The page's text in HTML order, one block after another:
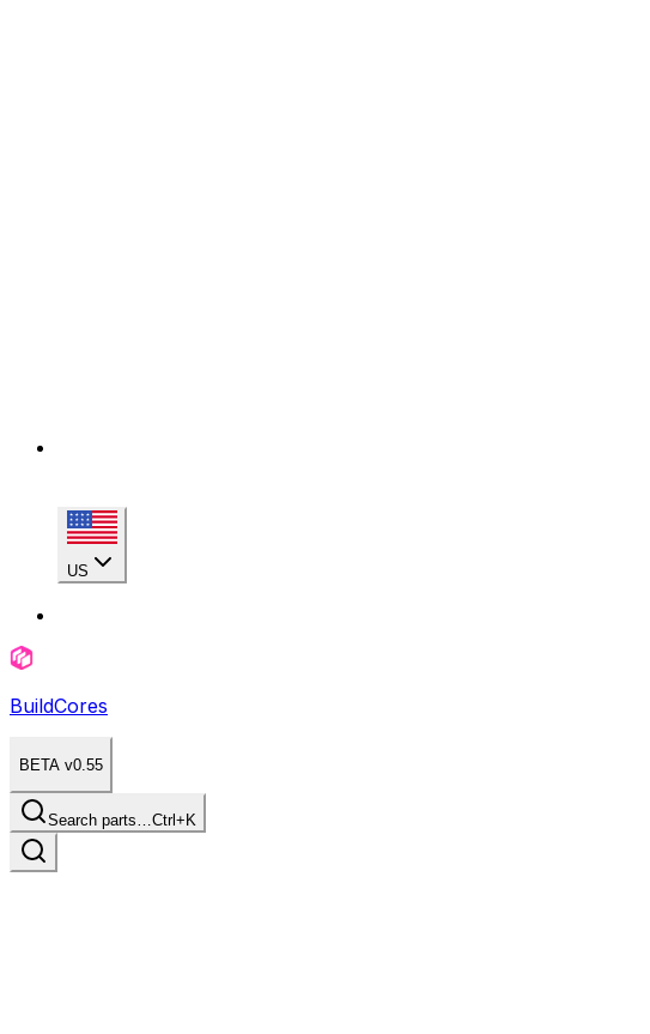
US
BuildCores
BETA v0.55
Search parts…Ctrl+K